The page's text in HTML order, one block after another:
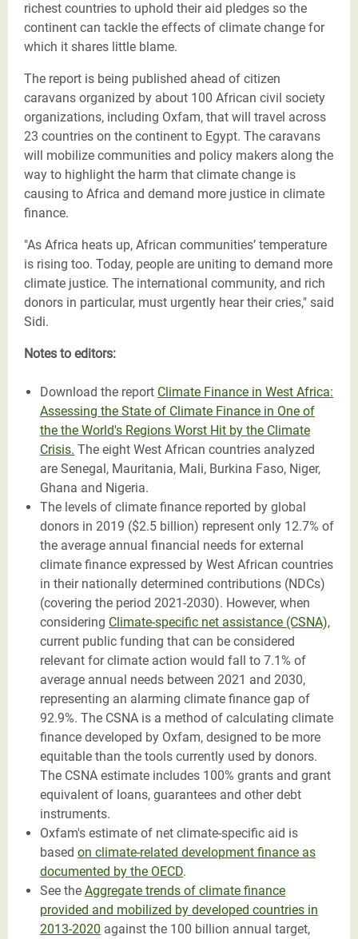
richest countries to uphold their aid pledges so the
continent can tackle the effects of climate change for
which it shares little blame.
The report is being published ahead of citizen
caravans organized by about 100 African civil society
organizations, including Oxfam, that will travel across
23 countries on the continent to Egypt. The caravans
will mobilize communities and policy makers along the
way to highlight the harm that climate change is
causing to Africa and demand more justice in climate
finance.
"As Africa heats up, African communities’ temperature
is rising too. Today, people are uniting to demand more
climate justice. The international community, and rich
donors in particular, must urgently hear their cries," said
Sidi.
Notes to editors:
Download the report Climate Finance in West Africa:
Assessing the State of Climate Finance in One of
the the World's Regions Worst Hit by the Climate
Crisis. The eight West African countries analyzed
are Senegal, Mauritania, Mali, Burkina Faso, Niger,
Ghana and Nigeria.
The levels of climate finance reported by global
donors in 2019 ($2.5 billion) represent only 12.7% of
the average annual financial needs for external
climate finance expressed by West African countries
in their nationally determined contributions (NDCs)
(covering the period 2021-2030). However, when
considering Climate-specific net assistance (CSNA),
current public funding that can be considered
relevant for climate action would fall to 7.1% of
average annual needs between 2021 and 2030,
representing an alarming climate finance gap of
92.9%. The CSNA is a method of calculating climate
finance developed by Oxfam, designed to be more
equitable than the tools currently used by donors.
The CSNA estimate includes 100% grants and grant
equivalent of loans, guarantees and other debt
instruments.
Oxfam's estimate of net climate-specific aid is
based on climate-related development finance as
documented by the OECD.
See the Aggregate trends of climate finance
provided and mobilized by developed countries in
2013-2020 against the 100 billion annual target,